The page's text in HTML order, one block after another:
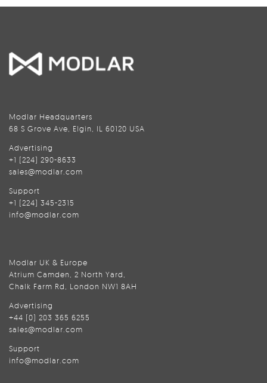
Modlar Headquarters
68 S Grove Ave, Elgin, IL 60120 USA
Advertising
+1 (224) 290-8633
sales@modlar.com
Support
+1 (224) 345-2315
info@modlar.com
Modlar UK & Europe
Atrium Camden, 2 North Yard,
Chalk Farm Rd, London NW1 8AH
Advertising
+44 (0) 203 365 6255
sales@modlar.com
Support
info@modlar.com